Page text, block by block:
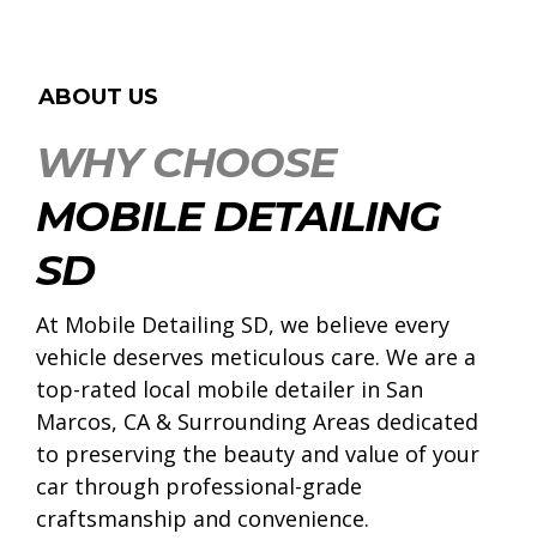
ABOUT US
WHY CHOOSE
MOBILE DETAILING
SD
At Mobile Detailing SD, we believe every
vehicle deserves meticulous care. We are a
top-rated local mobile detailer in San
Marcos, CA & Surrounding Areas dedicated
to preserving the beauty and value of your
car through professional-grade
craftsmanship and convenience.